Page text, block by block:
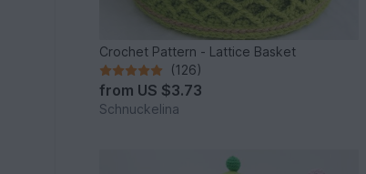
Crochet Pattern - Lattice Basket
(126)
from US $3.73
Schnuckelina